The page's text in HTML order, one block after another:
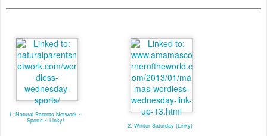
1. Natural Parents Network ~
Sports ~ Linky!
2. Winter Saturday (Linky)